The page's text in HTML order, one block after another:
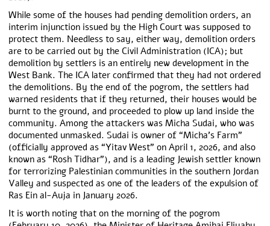
While some of the houses had pending demolition orders, an
interim injunction issued by the High Court was supposed to
protect them. Needless to say, either way, demolition orders
are to be carried out by the Civil Administration (ICA); but
demolition by settlers is an entirely new development in the
West Bank. The ICA later confirmed that they had not ordered
the demolitions. By the end of the pogrom, the settlers had
warned residents that if they returned, their houses would be
burnt to the ground, and proceeded to plow up land inside the
community. Among the attackers was Micha Sudai, who was
documented unmasked. Sudai is owner of “Micha’s Farm”
(officially approved as “Yitav West” on April 1, 2026, and also
known as “Rosh Tidhar”), and is a leading Jewish settler known
for terrorizing Palestinian communities in the southern Jordan
Valley and suspected as one of the leaders of the expulsion of
Ras Ein al-Auja in January 2026.
It is worth noting that on the morning of the pogrom